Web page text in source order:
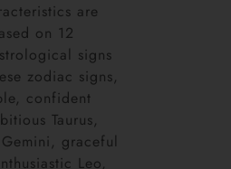
are
on 12
signs
zodiac signs,
confident
Taurus,
graceful
Leo,